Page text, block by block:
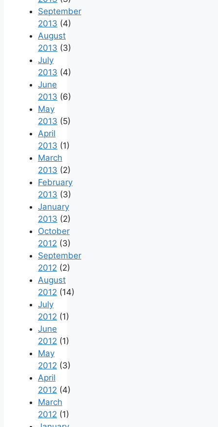
September
2013 (4)
August
2013 (3)
July
2013 (4)
June
2013 (6)
May
2013 (5)
April
2013 (1)
March
2013 (2)
February
2013 (3)
January
2013 (2)
October
2012 (3)
September
2012 (2)
August
2012 (14)
July
2012 (1)
June
2012 (1)
May
2012 (3)
April
2012 (4)
March
2012 (1)